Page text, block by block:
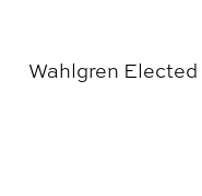
Wahlgren